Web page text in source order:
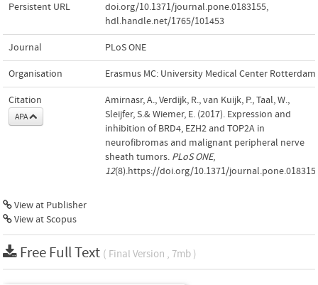
Persistent URL doi.org/10.1371/journal.pone.0183155,
hdl.handle.net/1765/101453
Journal PLoS ONE
Organisation Erasmus MC: University Medical Center Rotterdam
Citation
APA
Amirnasr, A., Verdijk, R., van Kuijk, P., Taal, W.,
Sleijfer, S.& Wiemer, E. (2017). Expression and
inhibition of BRD4, EZH2 and TOP2A in
neurofibromas and malignant peripheral nerve
sheath tumors. PLoS ONE,
12(8).https://doi.org/10.1371/
View at Publisher
View at Scopus
Free Full Text ( Final Version , 7mb )